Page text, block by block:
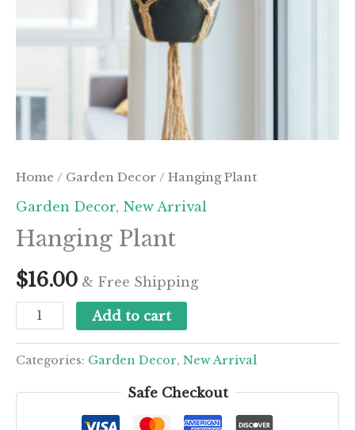
Home / Garden Decor / Hanging Plant
Garden Decor, New Arrival
Hanging Plant
$16.00 & Free Shipping
Hanging
quantity
Add to cart
Categories: Garden Decor, New Arrival
Safe Checkout